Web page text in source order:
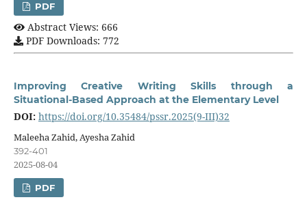
PDF
Abstract Views: 666
PDF Downloads: 772
Improving Creative Writing Skills through a
Situational-Based Approach at the Elementary Level
DOI: https://doi.org/10.35484/pssr.2025(9-III)32
Maleeha Zahid, Ayesha Zahid
392-401
2025-08-04
PDF